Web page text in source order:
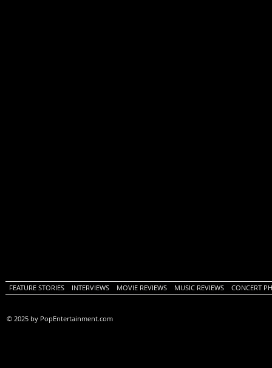
FEATURE STORIES INTERVIEWS MOVIE REVIEWS MUSIC REVIEWS CONCERT
© 2025 by PopEntertainment.com